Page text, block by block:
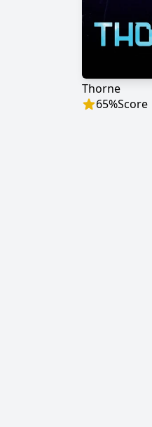
Thorne
65%Score